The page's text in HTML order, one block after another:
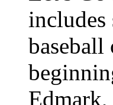
baseball